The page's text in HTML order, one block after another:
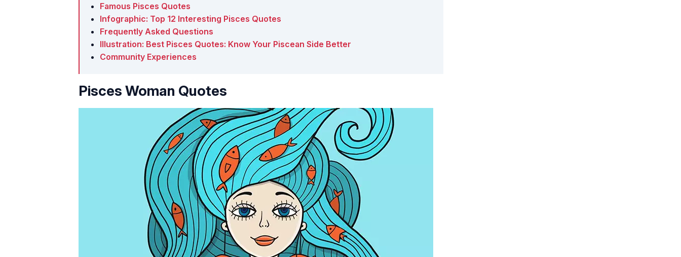
Famous Pisces Quotes
Infographic: Top 12 Interesting Pisces Quotes
Frequently Asked Questions
Illustration: Best Pisces Quotes: Know Your Piscean Side Better
Community Experiences
Pisces Woman Quotes